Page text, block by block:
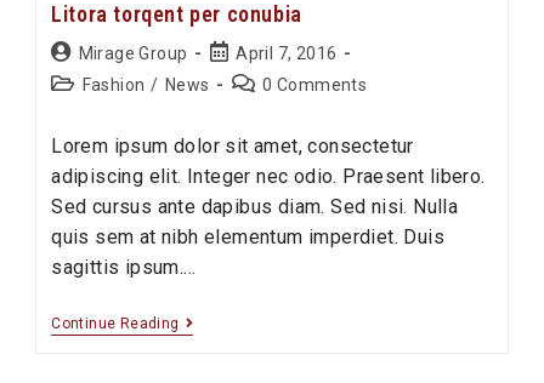
prasent
Litora torqent per conubia
Post
author:
Mirage Group
Post
published:
April 7, 2016
PostFashion / News
Post0 Comments
Lorem ipsum dolor sit amet, consectetur
adipiscing elit. Integer nec odio. Praesent libero.
Sed cursus ante dapibus diam. Sed nisi. Nulla
quis sem at nibh elementum imperdiet. Duis
sagittis ipsum.…
Continue Reading
Litora